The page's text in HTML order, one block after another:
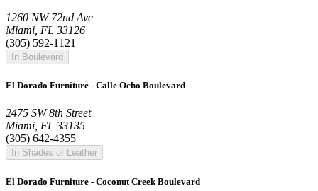
1260 NW 72nd Ave
Miami, FL 33126
(305) 592-1121
In Boulevard
El Dorado Furniture - Calle Ocho Boulevard
2475 SW 8th Street
Miami, FL 33135
(305) 642-4355
In Shades of Leather
El Dorado Furniture - Coconut Creek Boulevard